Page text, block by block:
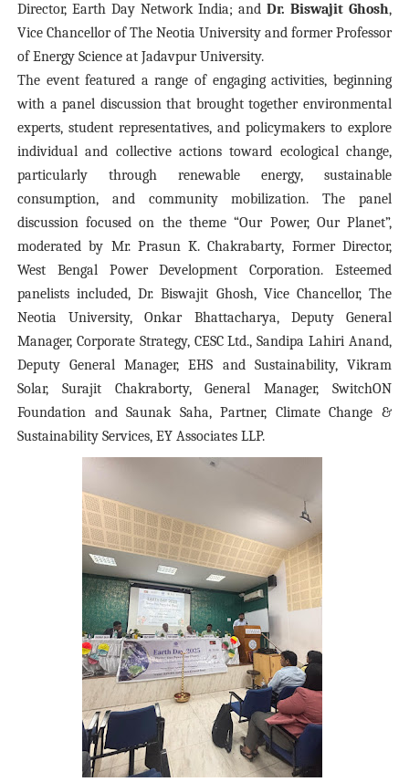
Director, Earth Day Network India; andDr. Biswajit Ghosh,
Vice Chancellor of The Neotia University and former Professor
of Energy Science at Jadavpur University.
The event featured a range of engaging activities, beginning
with a panel discussion that brought together environmental
experts, student representatives, and policymakers to explore
individual and collective actions toward ecological change,
particularly through renewable energy, sustainable
consumption, and community mobilization. The panel
discussion focused on the theme “Our Power, Our Planet”,
moderated by Mr. Prasun K. Chakrabarty, Former Director,
West Bengal Power Development Corporation. Esteemed
panelists included, Dr. Biswajit Ghosh, Vice Chancellor, The
Neotia University, Onkar Bhattacharya, Deputy General
Manager, Corporate Strategy, CESC Ltd., Sandipa Lahiri Anand,
Deputy General Manager, EHS and Sustainability, Vikram
Solar, Surajit Chakraborty, General Manager, SwitchON
Foundation and Saunak Saha, Partner, Climate Change &
Sustainability Services, EY Associates LLP.